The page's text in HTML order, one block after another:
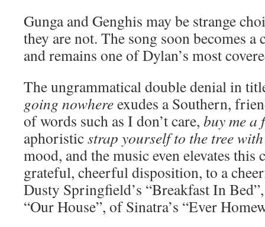
Gunga and Genghis may be strange
they are not. The song soon becomes
and remains one of Dylan’s most
The ungrammatical double denial in
going nowhereexudes a Southern,
of words such as I don’t care, buy me a
aphoristicstrap yourself to the tree
mood, and the music even elevates this
grateful, cheerful disposition, to a
Dusty Springfield’s “Breakfast In
“Our House”, of Sinatra’s “Ever